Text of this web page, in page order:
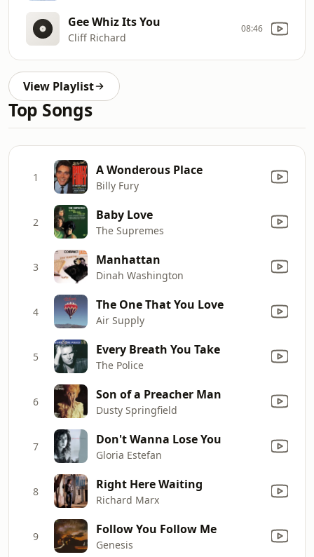
Gee Whiz Its You
Cliff Richard
08:46
View Playlist
Top Songs
1 A Wonderous Place
Billy Fury
2 Baby Love
The Supremes
3 Manhattan
Dinah Washington
4 The One That You Love
Air Supply
5 Every Breath You Take
The Police
6 Son of a Preacher Man
Dusty Springfield
7 Don't Wanna Lose You
Gloria Estefan
8 Right Here Waiting
Richard Marx
9 Follow You Follow Me
Genesis